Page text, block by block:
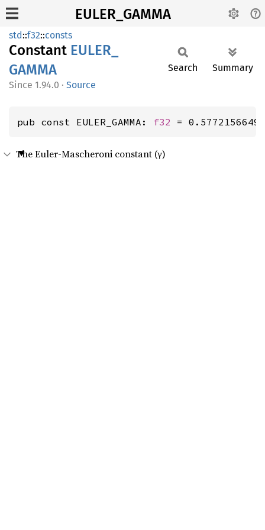
EULER_GAMMA
std::f32::consts
Constant EULER_
GAMMA
1.94.0 · Source
Search Summary
pub const EULER_GAMMA: f32 =
The Euler-Mascheroni constant (γ)